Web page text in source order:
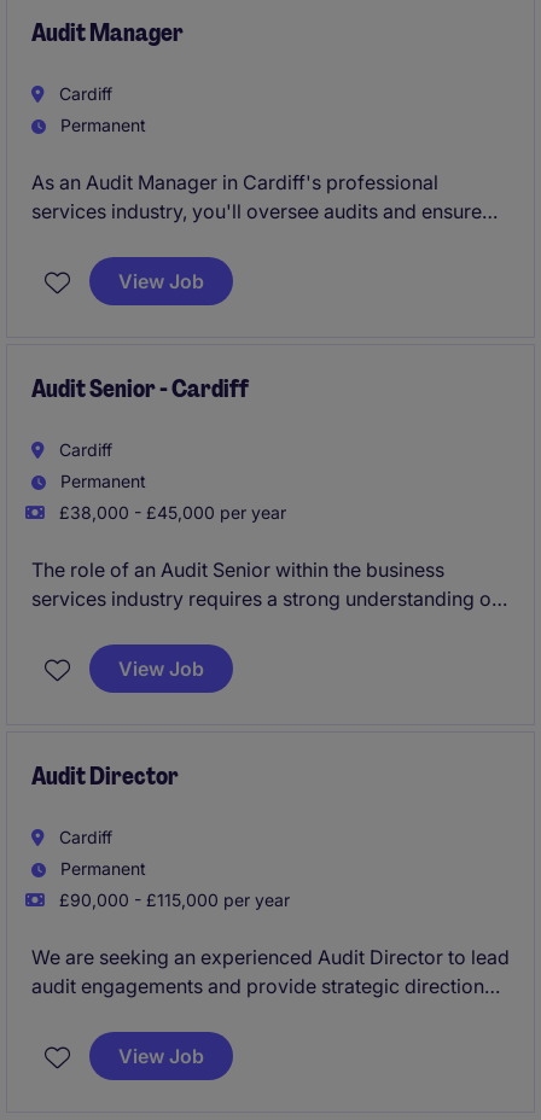
Audit Manager
Cardiff
Permanent
As an Audit Manager in Cardiff's professional
services industry, you'll oversee audits and ensure
role plays a key part in maintaining quality standards
and supporting the accounting and finance team.
View Job
Audit Senior - Cardiff
Cardiff
Permanent
£38,000 - £45,000 per year
The role of an Audit Senior within the business
services industry requires a strong understanding of
quality audits. This position offers an opportunity to
work on varied projects while supporting the
View Job
Audit Director
Cardiff
Permanent
£90,000 - £115,000 per year
We are seeking an experienced Audit Director to lead
audit engagements and provide strategic direction
based in Cardiff, South Wales and requires strong
expertise in accounting and finance.
View Job